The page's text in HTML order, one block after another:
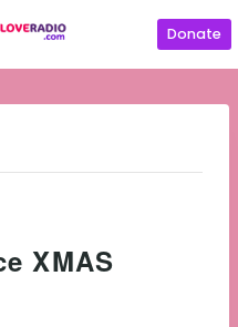
Donate
XMAS